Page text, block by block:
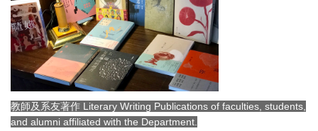
教師及系友著作 Literary Writing Publications of faculties, students,
and alumni affiliated with the Department.